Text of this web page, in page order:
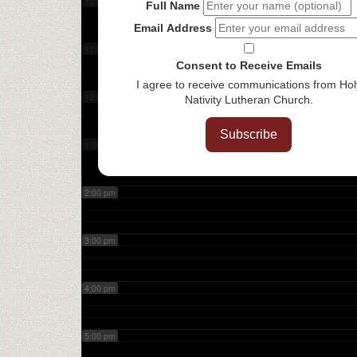
Full Name
Email Address
Consent to Receive Emails
I agree to receive communications from
Nativity Lutheran Church.
Subscribe
2:00 pm
3:00 pm
4:00 pm
5:00 pm